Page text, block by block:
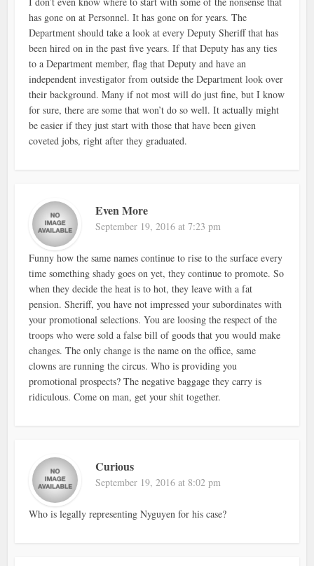
has gone on at Personnel. It has gone on for years. The
Department should take a look at every Deputy Sheriff that has
been hired on in the past five years. If that Deputy has any ties
to a Department member, flag that Deputy and have an
independent investigator from outside the Department look over
their background. Many if not most will do just fine, but I know
for sure, there are some that won’t do so well. It actually might
be easier if they just start with those that have been given
coveted jobs, right after they graduated.
Even More
September 19, 2016 at 7:23 pm
Funny how the same names continue to rise to the surface every
time something shady goes on yet, they continue to promote. So
when they decide the heat is to hot, they leave with a fat
pension. Sheriff, you have not impressed your subordinates with
your promotional selections. You are loosing the respect of the
troops who were sold a false bill of goods that you would make
changes. The only change is the name on the office, same
clowns are running the circus. Who is providing you
promotional prospects? The negative baggage they carry is
ridiculous. Come on man, get your shit together.
Curious
September 19, 2016 at 8:02 pm
Who is legally representing Nyguyen for his case?